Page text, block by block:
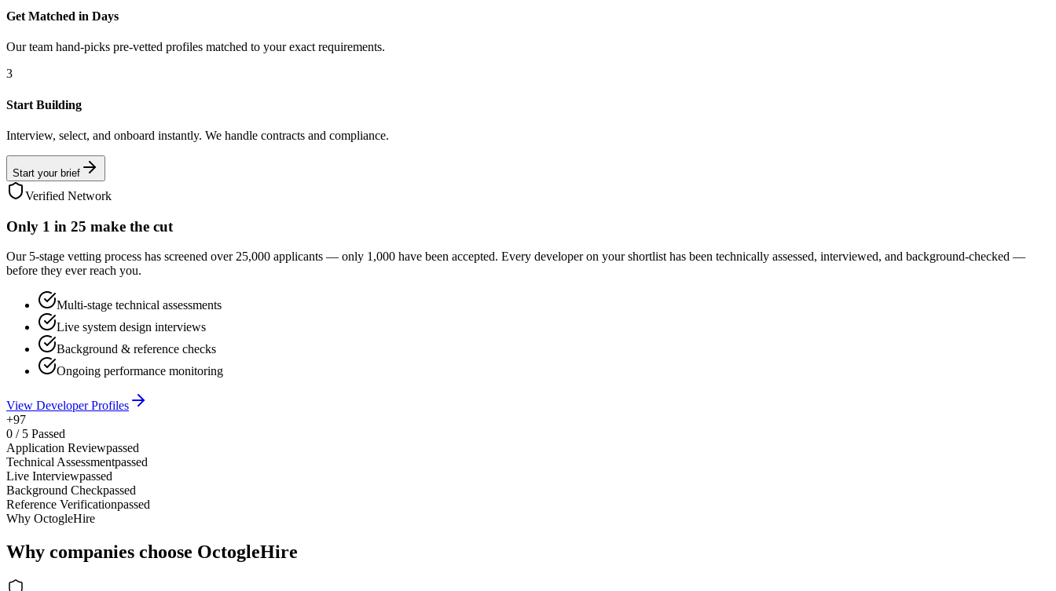
Get Matched in Days
Our team hand-picks pre-vetted profiles matched to your exact requirements.
3
Start Building
Interview, select, and onboard instantly. We handle contracts and compliance.
Start your brief
Verified Network
Only 1 in 25 make the cut
Our 5-stage vetting process has screened over 25,000 applicants — only 1,000 have been accepted. Every developer on your shortlist has been technically assessed, interviewed, and background-checked —
before they ever reach you.
Multi-stage technical assessments
Live system design interviews
Background & reference checks
Ongoing performance monitoring
View Developer Profiles
+97
0 / 5 Passed
Application Reviewpassed
Technical Assessmentpassed
Live Interviewpassed
Background Checkpassed
Reference Verificationpassed
Why OctogleHire
Why companies choose OctogleHire